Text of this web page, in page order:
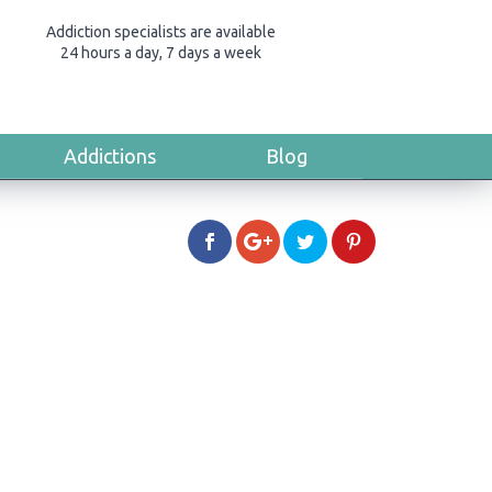
Addiction specialists are available
24 hours a day, 7 days a week
Addictions Blog